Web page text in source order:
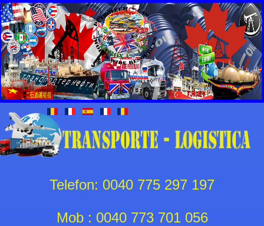
Telefon: 0040 775 297 197
Mob : 0040 773 701 056